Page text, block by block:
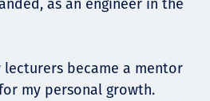
as an engineer in the
lecturers became a mentor
my personal growth.